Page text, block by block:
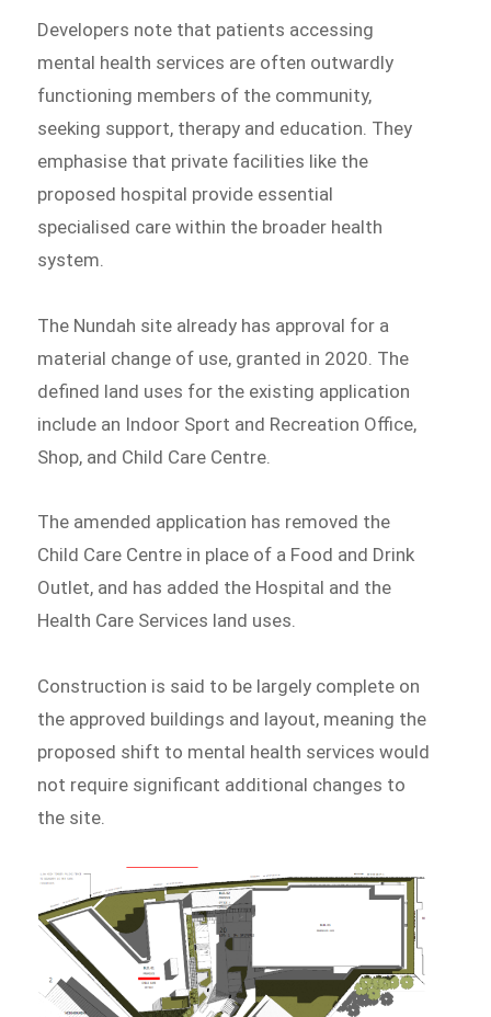
Developers note that patients accessing
mental health services are often outwardly
functioning members of the community,
seeking support, therapy and education. They
emphasise that private facilities like the
proposed hospital provide essential
specialised care within the broader health
system.
The Nundah site already has approval for a
material change of use, granted in 2020. The
defined land uses for the existing application
include an Indoor Sport and Recreation Office,
Shop, and Child Care Centre.
The amended application has removed the
Child Care Centre in place of a Food and Drink
Outlet, and has added the Hospital and the
Health Care Services land uses.
Construction is said to be largely complete on
the approved buildings and layout, meaning the
proposed shift to mental health services would
not require significant additional changes to
the site.